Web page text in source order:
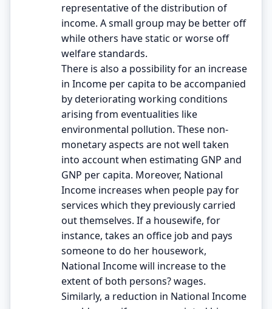
representative of the distribution of
income. A small group may be better off
while others have static or worse off
welfare standards.
There is also a possibility for an increase
in Income per capita to be accompanied
by deteriorating working conditions
arising from eventualities like
environmental pollution. These non-
monetary aspects are not well taken
into account when estimating GNP and
GNP per capita. Moreover, National
Income increases when people pay for
services which they previously carried
out themselves. If a housewife, for
instance, takes an office job and pays
someone to do her housework,
National Income will increase to the
extent of both persons? wages.
Similarly, a reduction in National Income